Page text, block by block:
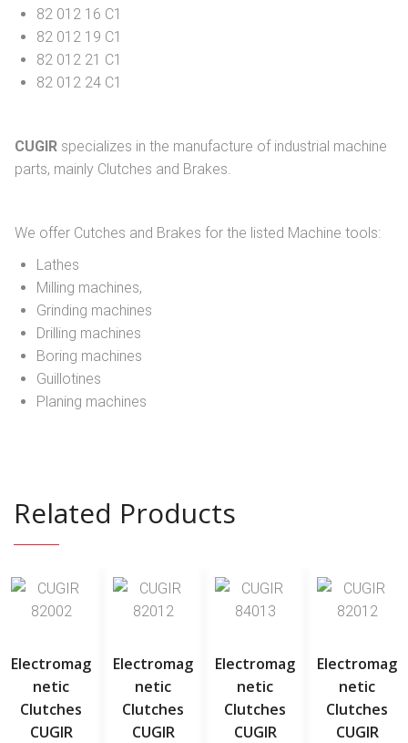
82 012 16 C1
82 012 19 C1
82 012 21 C1
82 012 24 C1
CUGIR specializes in the manufacture of industrial machine
parts, mainly Clutches and Brakes.
We offer Cutches and Brakes for the listed Machine tools:
Lathes
Milling machines,
Grinding machines
Drilling machines
Boring machines
Guillotines
Planing machines
Related Products
Electromag
Netic
Clutches
CUGIR
Electromag
Netic
Clutches
CUGIR
Electromag
Netic
Clutches
CUGIR
Electromag
Netic
Clutches
CUGIR